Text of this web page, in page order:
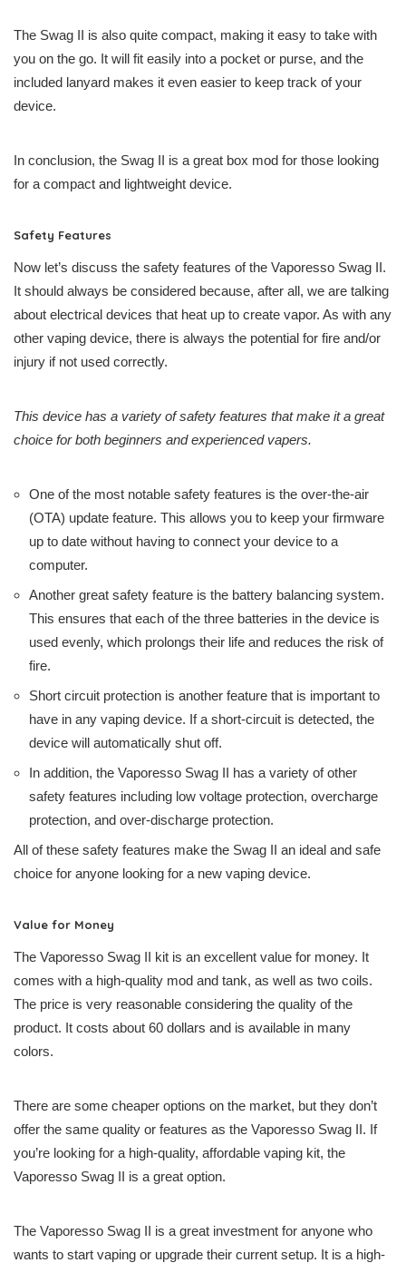
The Swag II is also quite compact, making it easy to take with
you on the go. It will fit easily into a pocket or purse, and the
included lanyard makes it even easier to keep track of your
device.
In conclusion, the Swag II is a great box mod for those looking
for a compact and lightweight device.
Safety Features
Now let’s discuss the safety features of the Vaporesso Swag II.
It should always be considered because, after all, we are talking
about electrical devices that heat up to create vapor. As with any
other vaping device, there is always the potential for fire and/or
injury if not used correctly.
This device has a variety of safety features that make it a great
choice for both beginners and experienced vapers.
One of the most notable safety features is the over-the-air
(OTA) update feature. This allows you to keep your firmware
up to date without having to connect your device to a
computer.
Another great safety feature is the battery balancing system.
This ensures that each of the three batteries in the device is
used evenly, which prolongs their life and reduces the risk of
fire.
Short circuit protection is another feature that is important to
have in any vaping device. If a short-circuit is detected, the
device will automatically shut off.
In addition, the Vaporesso Swag II has a variety of other
safety features including low voltage protection, overcharge
protection, and over-discharge protection.
All of these safety features make the Swag II an ideal and safe
choice for anyone looking for a new vaping device.
Value for Money
The Vaporesso Swag II kit is an excellent value for money. It
comes with a high-quality mod and tank, as well as two coils.
The price is very reasonable considering the quality of the
product. It costs about 60 dollars and is available in many
colors.
There are some cheaper options on the market, but they don’t
offer the same quality or features as the Vaporesso Swag II. If
you’re looking for a high-quality, affordable vaping kit, the
Vaporesso Swag II is a great option.
The Vaporesso Swag II is a great investment for anyone who
wants to start vaping or upgrade their current setup. It is a high-